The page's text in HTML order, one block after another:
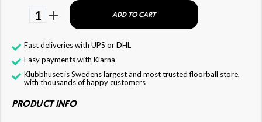
1 ADD TO CART
Fast deliveries with UPS or DHL
Easy payments with Klarna
Klubbhuset is Swedens largest and most trusted floorball store,
with thousands of happy customers
PRODUCT INFO